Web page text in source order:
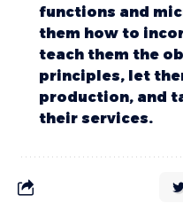
functions and
them how to
teach them the
principles, let
production, and
their services.